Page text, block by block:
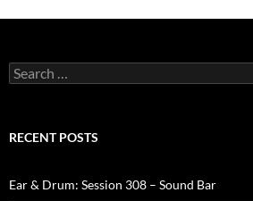
Search
for:
RECENT POSTS
Ear & Drum: Session 308 – Sound Bar